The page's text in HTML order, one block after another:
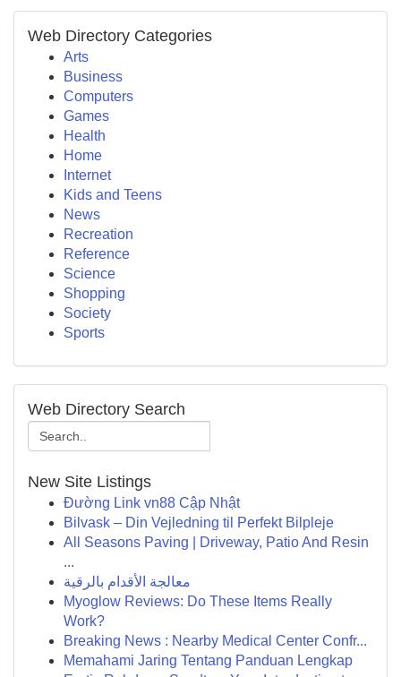
Web Directory Categories
Arts
Business
Computers
Games
Health
Home
Internet
Kids and Teens
News
Recreation
Reference
Science
Shopping
Society
Sports
Web Directory Search
New Site Listings
Đường Link vn88 Cập Nhật
Bilvask – Din Vejledning til Perfekt Bilpleje
All Seasons Paving | Driveway, Patio And Resin
...
معالجة الأقدام بالرقية
Myoglow Reviews: Do These Items Really
Work?
Breaking News : Nearby Medical Center Confr...
Memahami Jaring Tentang Panduan Lengkap